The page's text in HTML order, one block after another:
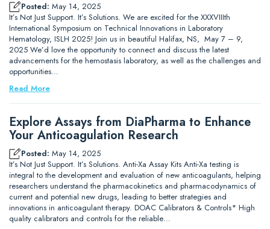
Posted: May 14, 2025
It’s Not Just Support. It’s Solutions. We are excited for the XXXVIIIth
International Symposium on Technical Innovations in Laboratory
Hematology, ISLH 2025! Join us in beautiful Halifax, NS, May 7 – 9,
2025 We’d love the opportunity to connect and discuss the latest
advancements for the hemostasis laboratory, as well as the challenges and
opportunities…
Read More
Explore Assays from DiaPharma to Enhance
Your Anticoagulation Research
Posted: May 14, 2025
It’s Not Just Support. It’s Solutions. Anti-Xa Assay Kits Anti-Xa testing is
integral to the development and evaluation of new anticoagulants, helping
researchers understand the pharmacokinetics and pharmacodynamics of
current and potential new drugs, leading to better strategies and
innovations in anticoagulant therapy. DOAC Calibrators & Controls* High
quality calibrators and controls for the reliable…